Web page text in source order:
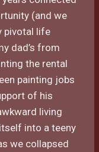
(and we
pivotal life
dad’s from
the rental
painting jobs
of his
living
into a teeny
we collapsed